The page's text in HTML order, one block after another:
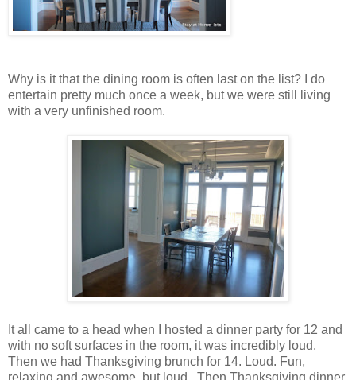
Why is it that the dining room is often last on the list? I do
entertain pretty much once a week, but we were still living
with a very unfinished room.
It all came to a head when I hosted a dinner party for 12 and
with no soft surfaces in the room, it was incredibly loud.
Then we had Thanksgiving brunch for 14. Loud. Fun,